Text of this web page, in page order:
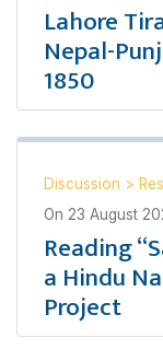
Lahore
Nepal-
1850
Discussion >
On 23 August
Reading
a Hindu
Project